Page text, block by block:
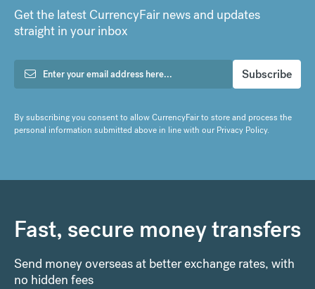
Get the latest CurrencyFair news and updates
straight in your inbox
By subscribing you consent to allow CurrencyFair to store and process the
personal information submitted above in line with ourPrivacy Policy.
Fast, secure money transfers
Send money overseas at better exchange rates, with
no hidden fees